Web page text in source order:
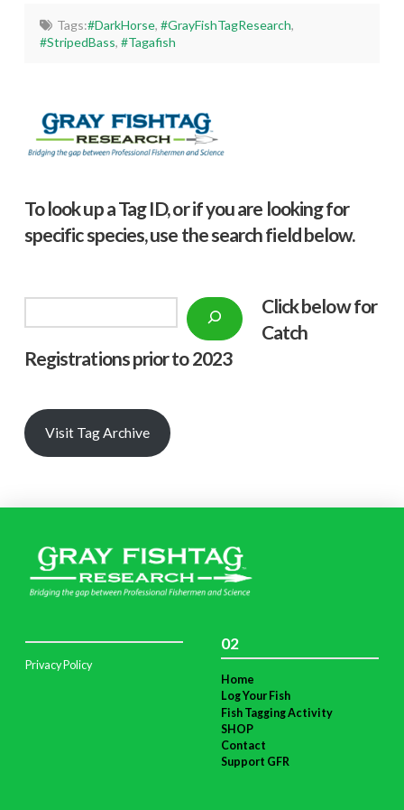
Tags:#DarkHorse, #GrayFishTagResearch,
#StripedBass,#Tagafish
To look up a Tag ID, or if you are looking for
specific species, use the search field below.
Click below for
Catch
Registrations prior to 2023
Visit Tag Archive
Privacy Policy
02
Home
Log Your Fish
Fish Tagging Activity
SHOP
Contact
Support GFR